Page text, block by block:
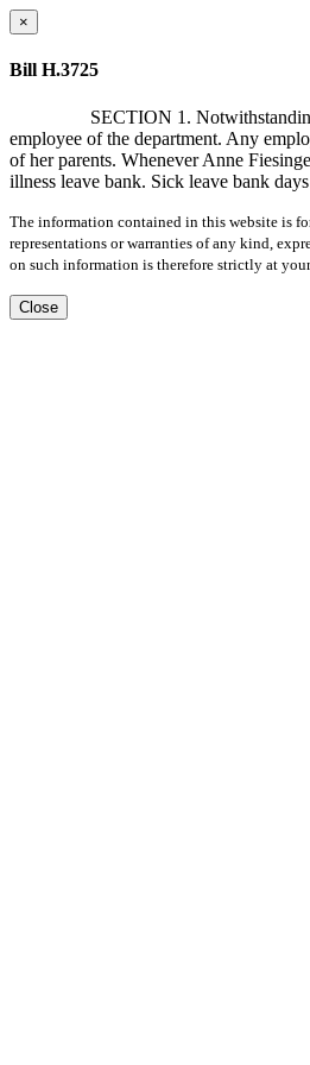
×
Bill H.3725
SECTION 1.
employee of the department. Any
of her parents. Whenever Anne
illness leave bank. Sick leave bank
The information contained in this website is
representations or warranties of any kind,
on such information is therefore strictly at
Close